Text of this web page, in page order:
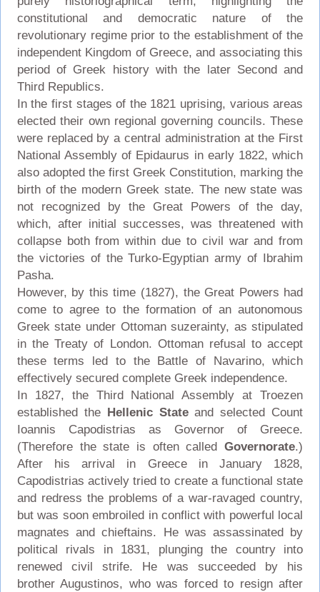
constitutional and democratic nature of the
revolutionary regime prior to the establishment of the
independent Kingdom of Greece, and associating this
period of Greek history with the later Second and
Third Republics.
In the first stages of the 1821 uprising, various areas
elected their own regional governing councils. These
were replaced by a central administration at the First
National Assembly of Epidaurus in early 1822, which
also adopted the first Greek Constitution, marking the
birth of the modern Greek state. The new state was
not recognized by the Great Powers of the day,
which, after initial successes, was threatened with
collapse both from within due to civil war and from
the victories of the Turko-Egyptian army of Ibrahim
Pasha.
However, by this time (1827), the Great Powers had
come to agree to the formation of an autonomous
Greek state under Ottoman suzerainty, as stipulated
in the Treaty of London. Ottoman refusal to accept
these terms led to the Battle of Navarino, which
effectively secured complete Greek independence.
In 1827, the Third National Assembly at Troezen
established the Hellenic Stateand selected Count
Ioannis Capodistrias as Governor of Greece.
(Therefore the state is often calledGovernorate.)
After his arrival in Greece in January 1828,
Capodistrias actively tried to create a functional state
and redress the problems of a war-ravaged country,
but was soon embroiled in conflict with powerful local
magnates and chieftains. He was assassinated by
political rivals in 1831, plunging the country into
renewed civil strife. He was succeeded by his
brother Augustinos, who was forced to resign after